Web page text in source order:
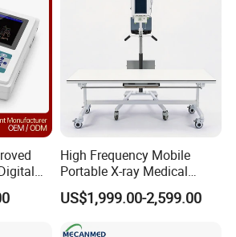
High Frequency Mobile
Portable X-ray Medical
Digital Radiography X Ray
Machine for Human or
Veterinary
US$1,999.00-2,599.00